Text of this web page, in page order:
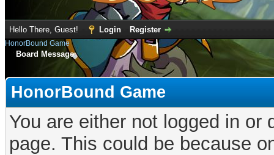
Hello There, Guest! Login Register
HonorBound Game
Board Message
HonorBound Game
You are either not logged in
page. This could be because